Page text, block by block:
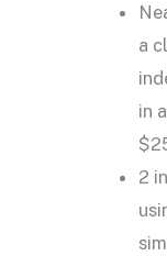
a
in
2